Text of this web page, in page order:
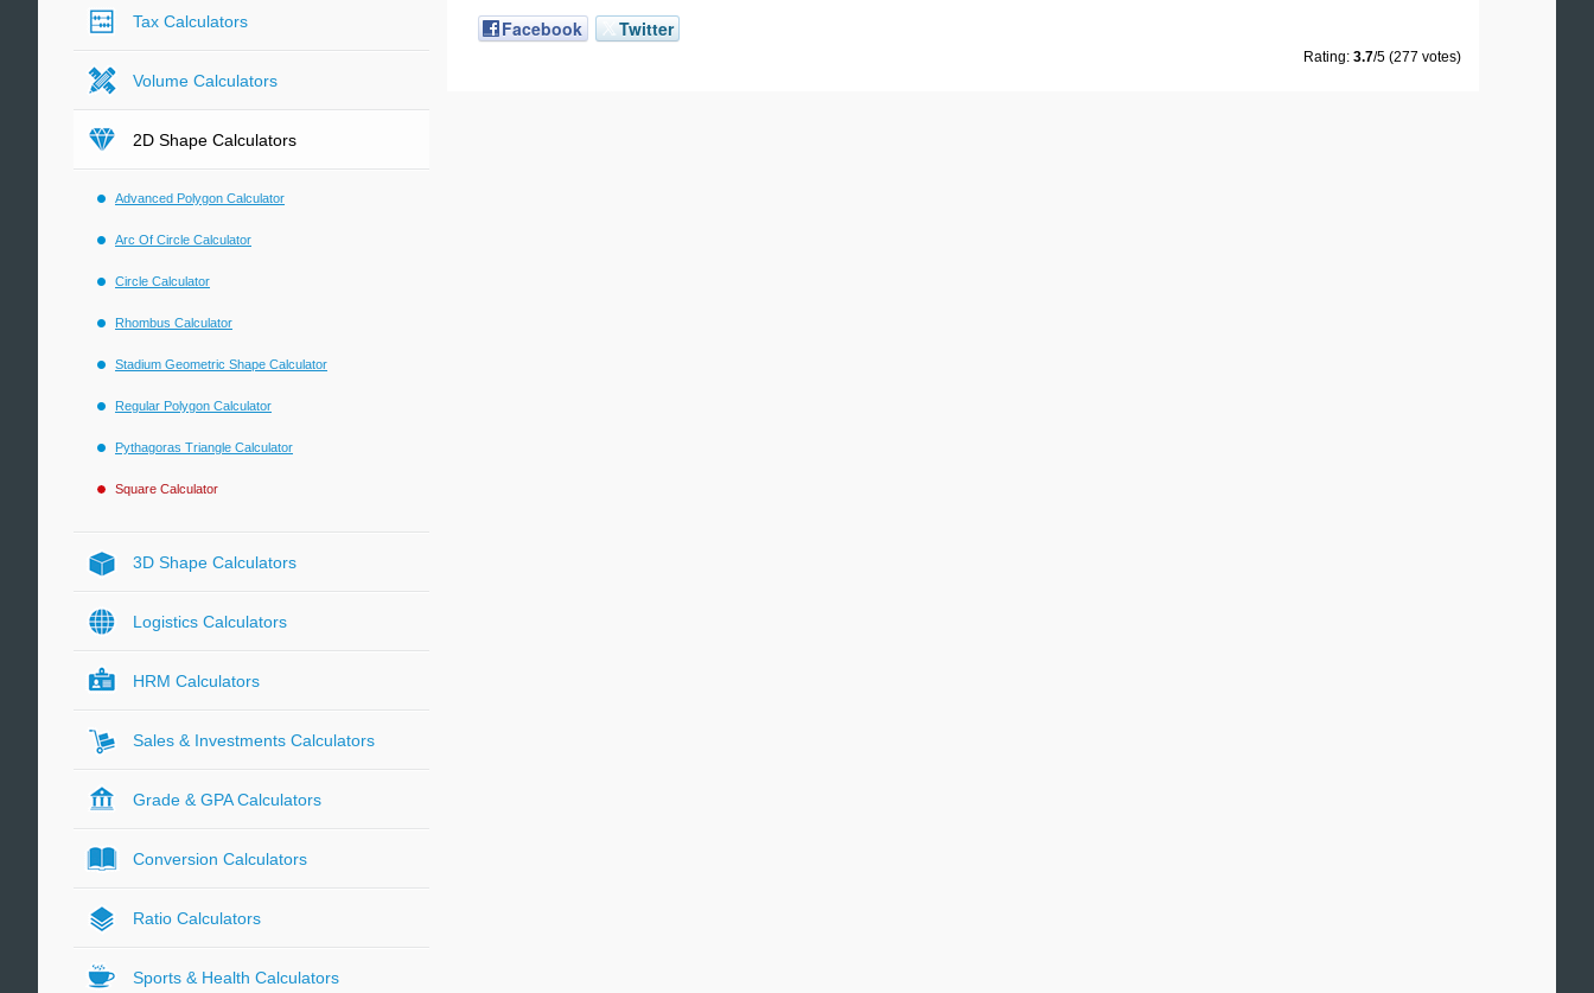
Facebook Twitter
Rating: 3.7/5 (277 votes)
Tax Calculators
Volume Calculators
2D Shape Calculators
Advanced Polygon Calculator
Arc Of Circle Calculator
Circle Calculator
Rhombus Calculator
Stadium Geometric Shape Calculator
Regular Polygon Calculator
Pythagoras Triangle Calculator
Square Calculator
3D Shape Calculators
Logistics Calculators
HRM Calculators
Sales & Investments Calculators
Grade & GPA Calculators
Conversion Calculators
Ratio Calculators
Sports & Health Calculators